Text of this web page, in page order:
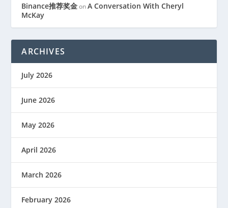
Binance推荐奖金onA Conversation With Cheryl
McKay
ARCHIVES
July 2026
June 2026
May 2026
April 2026
March 2026
February 2026